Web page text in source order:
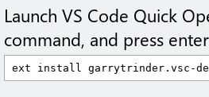
Launch VS Code Quick
command, and press